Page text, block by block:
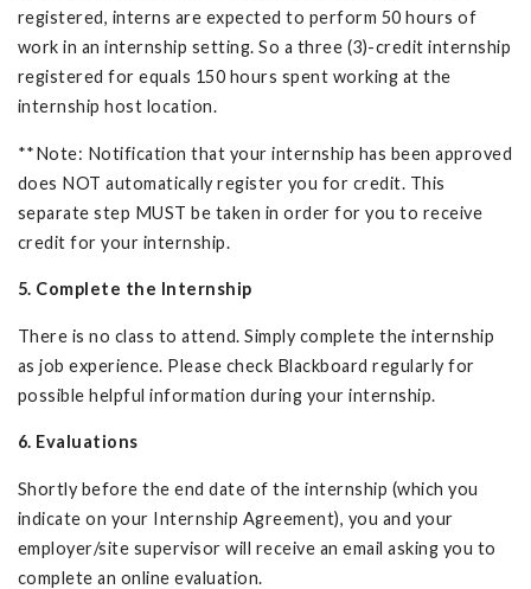
registered, interns are expected to perform 50 hours of
work in an internship setting. So a three (3)-credit internship
registered for equals 150 hours spent working at the
internship host location.
**Note: Notification that your internship has been approved
does NOT automatically register you for credit. This
separate step MUST be taken in order for you to receive
credit for your internship.
5. Complete the Internship
There is no class to attend. Simply complete the internship
as job experience. Please check Blackboard regularly for
possible helpful information during your internship.
6. Evaluations
Shortly before the end date of the internship (which you
indicate on your Internship Agreement), you and your
employer/site supervisor will receive an email asking you to
complete an online evaluation.